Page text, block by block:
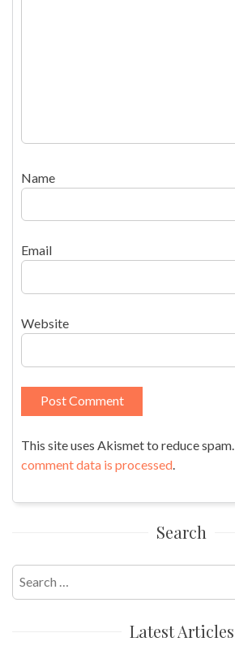
Name
Email
Website
This site uses Akismet to reduce spam.
comment data is processed.
Search
Search
for:
Latest Articles